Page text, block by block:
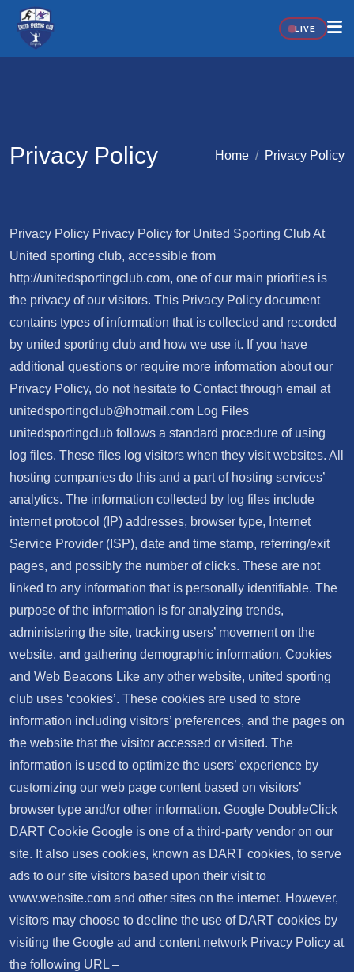
LIVE
Privacy Policy Home Privacy Policy
Privacy Policy Privacy Policy for United Sporting Club At
United sporting club, accessible from
http://unitedsportingclub.com, one of our main priorities is
the privacy of our visitors. This Privacy Policy document
contains types of information that is collected and recorded
by united sporting club and how we use it. If you have
additional questions or require more information about our
Privacy Policy, do not hesitate to Contact through email at
unitedsportingclub@hotmail.com Log Files
unitedsportingclub follows a standard procedure of using
log files. These files log visitors when they visit websites. All
hosting companies do this and a part of hosting services’
analytics. The information collected by log files include
internet protocol (IP) addresses, browser type, Internet
Service Provider (ISP), date and time stamp, referring/exit
pages, and possibly the number of clicks. These are not
linked to any information that is personally identifiable. The
purpose of the information is for analyzing trends,
administering the site, tracking users’ movement on the
website, and gathering demographic information. Cookies
and Web Beacons Like any other website, united sporting
club uses ‘cookies’. These cookies are used to store
information including visitors’ preferences, and the pages on
the website that the visitor accessed or visited. The
information is used to optimize the users’ experience by
customizing our web page content based on visitors’
browser type and/or other information. Google DoubleClick
DART Cookie Google is one of a third-party vendor on our
site. It also uses cookies, known as DART cookies, to serve
ads to our site visitors based upon their visit to
www.website.com and other sites on the internet. However,
visitors may choose to decline the use of DART cookies by
visiting the Google ad and content network Privacy Policy at
the following URL –